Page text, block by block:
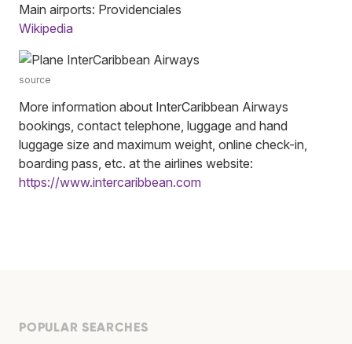
Main airports: Providenciales
Wikipedia
source
More information about InterCaribbean Airways
bookings, contact telephone, luggage and hand
luggage size and maximum weight, online check-in,
boarding pass, etc. at the airlines website:
https://www.intercaribbean.com
POPULAR SEARCHES